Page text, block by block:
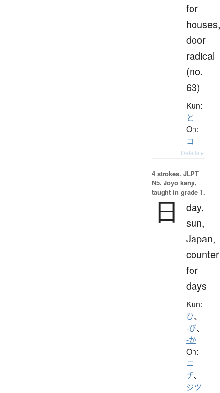
for
houses,
door
radical
(no.
63)
Kun:
と
On:
コ
Details ▸
4 strokes. JLPT
N5. Jōyō kanji,
taught in grade 1.
日
day,
sun,
Japan,
counter
for
days
Kun:
ひ、
-び、
-か
On:
ニ
チ、
ジツ